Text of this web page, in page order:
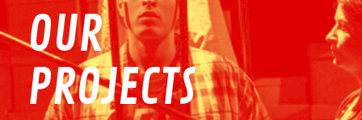
OUR
PROJECTS